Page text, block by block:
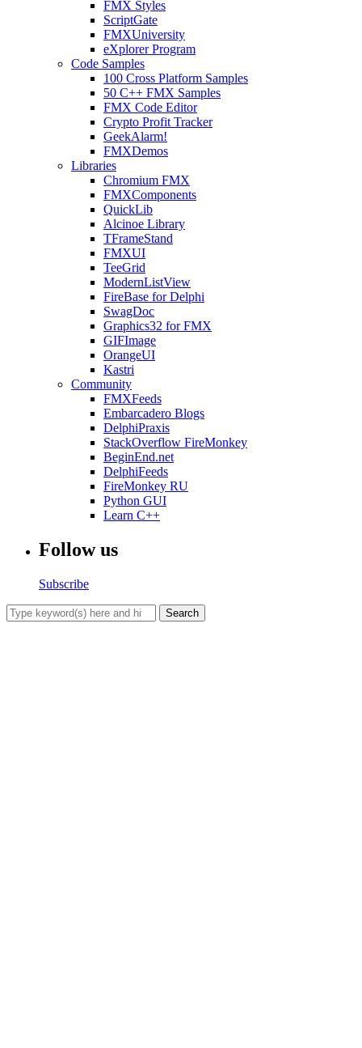
FMX Styles
ScriptGate
FMXUniversity
eXplorer Program
Code Samples
100 Cross Platform Samples
50 C++ FMX Samples
FMX Code Editor
Crypto Profit Tracker
GeekAlarm!
FMXDemos
Libraries
Chromium FMX
FMXComponents
QuickLib
Alcinoe Library
TFrameStand
FMXUI
TeeGrid
ModernListView
FireBase for Delphi
SwagDoc
Graphics32 for FMX
GIFImage
OrangeUI
Kastri
Community
FMXFeeds
Embarcadero Blogs
DelphiPraxis
StackOverflow FireMonkey
BeginEnd.net
DelphiFeeds
FireMonkey RU
Python GUI
Learn C++
Follow us
Subscribe